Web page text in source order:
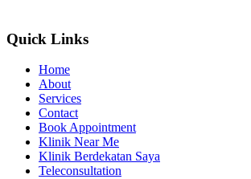
Quick Links
Home
About
Services
Contact
Book Appointment
Klinik Near Me
Klinik Berdekatan Saya
Teleconsultation